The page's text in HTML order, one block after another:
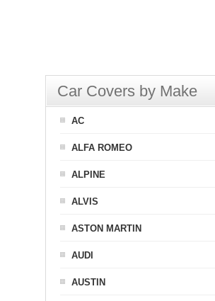
Car Covers by Make
AC
ALFA ROMEO
ALPINE
ALVIS
ASTON MARTIN
AUDI
AUSTIN